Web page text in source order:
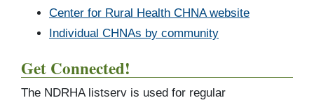
Center for Rural Health CHNA website
Individual CHNAs by community
Get Connected!
The NDRHA listserv is used for regular